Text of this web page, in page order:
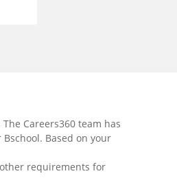
Careers360 team has
Based on your
requirements for